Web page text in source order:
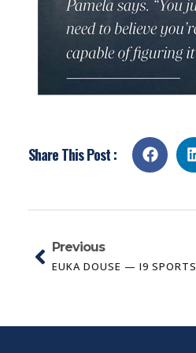
Share This Post :
Previous
EUKA DOUSE — I9 SPORTS